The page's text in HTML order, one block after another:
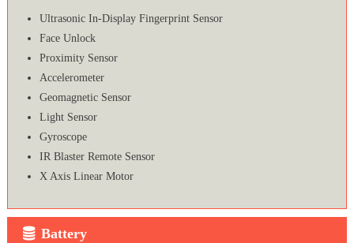
Ultrasonic In-Display Fingerprint Sensor
Face Unlock
Proximity Sensor
Accelerometer
Geomagnetic Sensor
Light Sensor
Gyroscope
IR Blaster Remote Sensor
X Axis Linear Motor
Battery